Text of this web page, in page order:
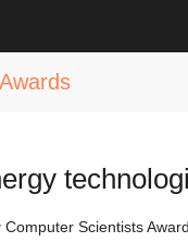
Innovation
Computer Scientists